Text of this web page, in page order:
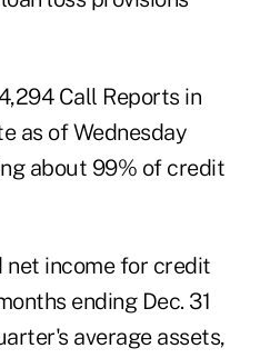
Call Reports in
as of Wednesday
about 99% of credit
net income for credit
ending Dec. 31
average assets,